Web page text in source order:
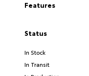
Features
Status
In Stock
In Transit